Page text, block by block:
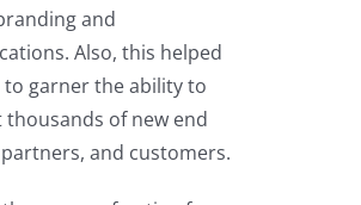
and
Also, this helped
to garner the ability to
of new end
and customers.